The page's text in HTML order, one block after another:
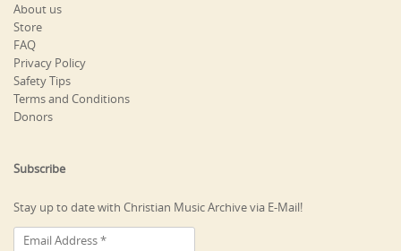
About us
Store
FAQ
Privacy Policy
Safety Tips
Terms and Conditions
Donors
Subscribe
Stay up to date with Christian Music Archive via E-Mail!